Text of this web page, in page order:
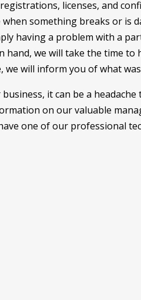
licenses, and
something breaks or is
having a problem with a
hand, we will take the time
we will inform you of what
it can be a
on our valuable
one of our professional